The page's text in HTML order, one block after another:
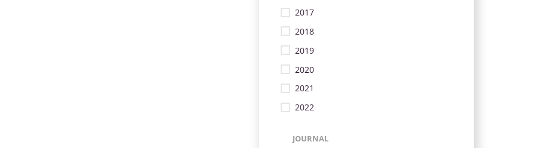
2017
2018
2019
2020
2021
2022
JOURNAL